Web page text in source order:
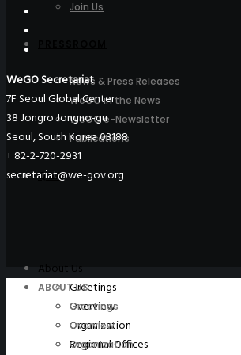
Join Us
News & Press Releases
WeGO in the News
WeGO e-Newsletter
Publications
Q&A
About Us
Greetings
Overview
Organization
Regional Offices
WeGO Secretariat
7F Seoul Global Center
38 Jongro Jongno-gu
Seoul, South Korea 03188
+ 82-2-720-2931
secretariat@we-gov.org
ABOUT US
Greetings
Overview
Organization